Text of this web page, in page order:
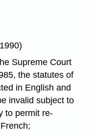
Supreme Court
the statutes of
in English and
invalid subject to
to permit re-